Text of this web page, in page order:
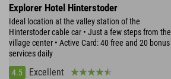
Explorer Hotel Hinterstoder
Ideal location at the valley station of the
Hinterstoder cable car • Just a few steps from the
village center • Active Card: 40 free and 20 bonus
services daily
4.5
Excellent